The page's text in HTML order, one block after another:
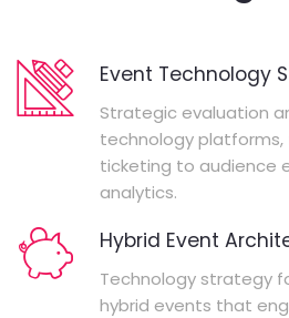
Event Technology
Strategic evaluation
technology
ticketing to audience
analytics.
Hybrid Event
Technology strategy
hybrid events that